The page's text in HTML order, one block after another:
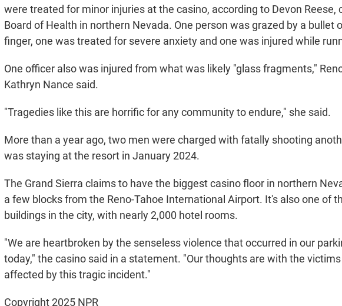
were treated for minor injuries at the casino, according to Devon Reese,
Board of Health in northern Nevada. One person was grazed by a bullet
finger, one was treated for severe anxiety and one was injured while
One officer also was injured from what was likely "glass fragments,"
Kathryn Nance said.
"Tragedies like this are horrific for any community to endure," she said.
More than a year ago, two men were charged with fatally shooting
was staying at the resort in January 2024.
The Grand Sierra claims to have the biggest casino floor in northern
a few blocks from the Reno-Tahoe International Airport. It's also one of
buildings in the city, with nearly 2,000 hotel rooms.
"We are heartbroken by the senseless violence that occurred in our
today," the casino said in a statement. "Our thoughts are with the
affected by this tragic incident."
Copyright 2025 NPR